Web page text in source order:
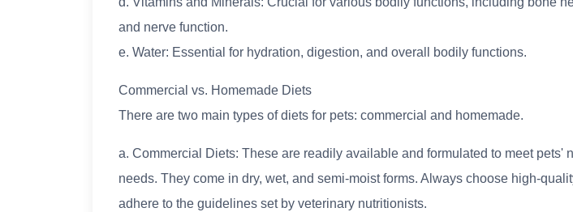
and nerve function.
e. Water: Essential for hydration, digestion, and overall bodily functions.
Commercial vs. Homemade Diets
There are two main types of diets for pets: commercial and homemade.
a. Commercial Diets: These are readily available and formulated to meet pets'
needs. They come in dry, wet, and semi-moist forms. Always choose high-
adhere to the guidelines set by veterinary nutritionists.